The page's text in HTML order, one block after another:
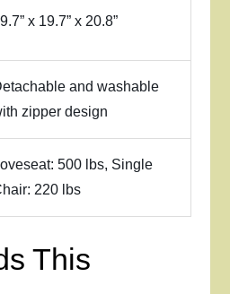
x 19.7” x 20.8”
and washable
zipper design
500 lbs, Single
220 lbs
This